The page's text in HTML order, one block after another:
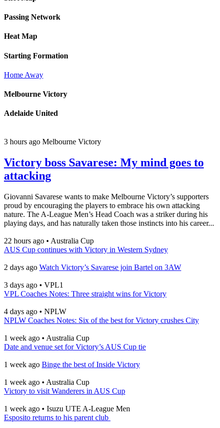
Passing Network
Heat Map
Starting Formation
Home Away
Melbourne Victory
Adelaide United
3 hours ago Melbourne Victory
Victory boss Savarese: My mind goes to
attacking
Giovanni Savarese wants to make Melbourne Victory’s supporters
proud by encouraging the players to embrace his own attacking
nature. The A-League Men’s Head Coach was a striker during his
playing days, and has naturally taken those instincts into his career...
22 hours ago • Australia Cup
AUS Cup continues with Victory in Western Sydney
2 days ago Watch Victory’s Savarese join Bartel on 3AW
3 days ago • VPL1
VPL Coaches Notes: Three straight wins for Victory
4 days ago • NPLW
NPLW Coaches Notes: Six of the best for Victory crushes City
1 week ago • Australia Cup
Date and venue set for Victory’s AUS Cup tie
1 week ago Binge the best of Inside Victory
1 week ago • Australia Cup
Victory to visit Wanderers in AUS Cup
1 week ago • Isuzu UTE A-League Men
Esposito returns to his parent club